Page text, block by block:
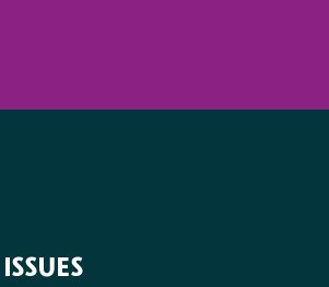
ISSUES